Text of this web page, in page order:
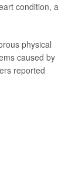
condition, a
physical
caused by
reported